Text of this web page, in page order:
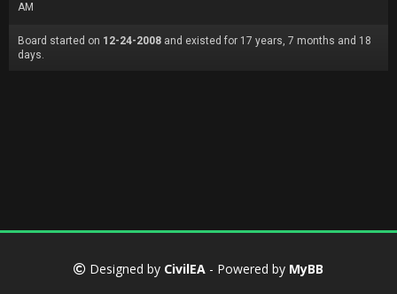
AM
Board started on 12-24-2008 and existed for 17 years, 7 months and 18
days.
Designed by CivilEA - Powered by MyBB